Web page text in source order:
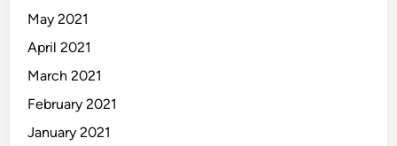
May 2021
April 2021
March 2021
February 2021
January 2021